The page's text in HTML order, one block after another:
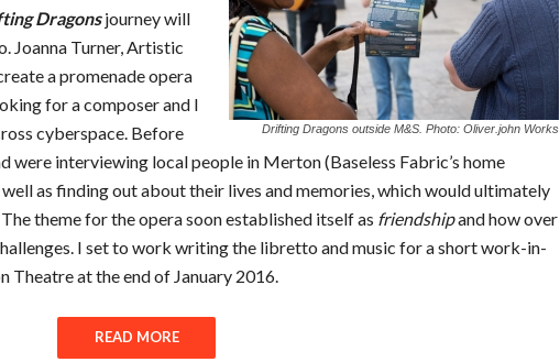
Drifting Dragons outside M&S. Photo: Oliver.john Works
Dragonsjourney will
Joanna Turner, Artistic
a promenade opera
for a composer and I
cyberspace. Before
were interviewing local people in Merton (Baseless Fabric’s home
as finding out about their lives and memories, which would ultimately
The theme for the opera soon established itself as friendshipand how over
I set to work writing the libretto and music for a short work-in-
at the end of January 2016.
READ MORE